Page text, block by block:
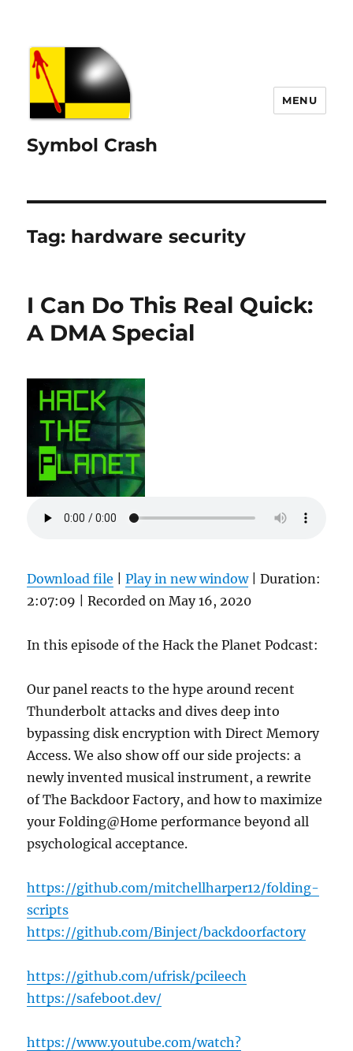
Symbol Crash
MENU
Tag: hardware security
I Can Do This Real Quick:
A DMA Special
Download file |Play in new window|Duration:
2:07:09 |Recorded on May 16, 2020
In this episode of the Hack the Planet Podcast:
Our panel reacts to the hype around recent
Thunderbolt attacks and dives deep into
bypassing disk encryption with Direct Memory
Access. We also show off our side projects: a
newly invented musical instrument, a rewrite
of The Backdoor Factory, and how to maximize
your Folding@Home performance beyond all
psychological acceptance.
https://github.com/mitchellharper12/folding-
scripts
https://github.com/Binject/backdoorfactory
https://github.com/ufrisk/pcileech
https://safeboot.dev/
https://www.youtube.com/watch?